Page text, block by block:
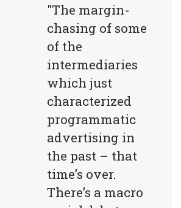
"The margin-
chasing of some
of the
intermediaries
which just
characterized
programmatic
advertising in
the past – that
time’s over.
There’s a macro